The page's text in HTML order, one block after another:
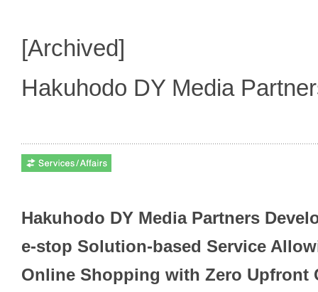
[Archived]
Hakuhodo DY Media
Hakuhodo DY Media Partners
e-stop Solution-based Service
Online Shopping with Zero Upfront